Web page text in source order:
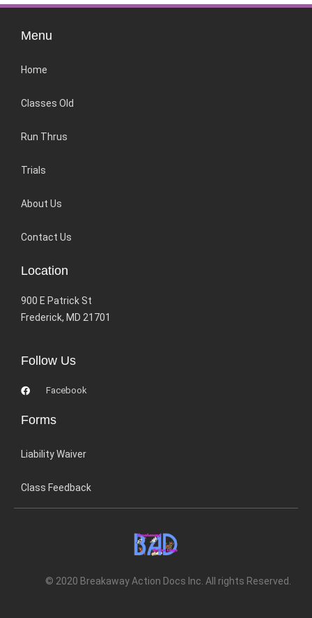
Menu
Home
Classes Old
Run Thrus
Trials
About Us
Contact Us
Location
900 E Patrick St
Frederick, MD 21701
Follow Us
Facebook
Forms
Liability Waiver
Class Feedback
© 2020 Breakaway Action Docs Inc. All rights Reserved.